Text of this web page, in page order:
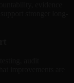
evidence
stronger long-
audit
improvements are